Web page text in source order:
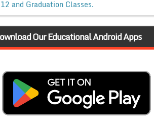
12 and Graduation Classes.
Our Educational Android Apps